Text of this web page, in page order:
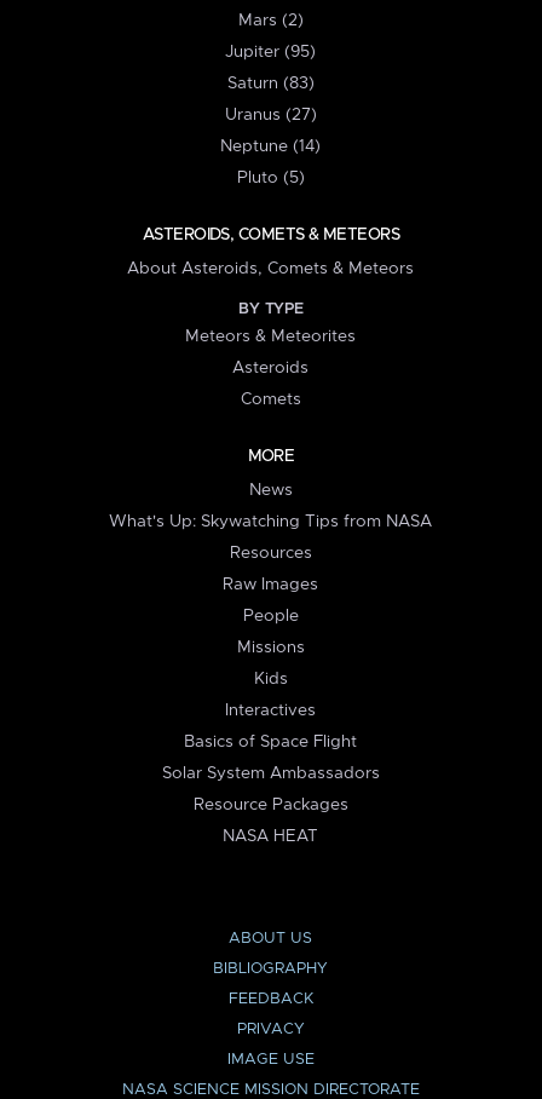
Mars (2)
Jupiter (95)
Saturn (83)
Uranus (27)
Neptune (14)
Pluto (5)
ASTEROIDS, COMETS & METEORS
About Asteroids, Comets & Meteors
BY TYPE
Meteors & Meteorites
Asteroids
Comets
MORE
News
What's Up: Skywatching Tips from NASA
Resources
Raw Images
People
Missions
Kids
Interactives
Basics of Space Flight
Solar System Ambassadors
Resource Packages
NASA HEAT
ABOUT US
BIBLIOGRAPHY
FEEDBACK
PRIVACY
IMAGE USE
NASA SCIENCE MISSION DIRECTORATE